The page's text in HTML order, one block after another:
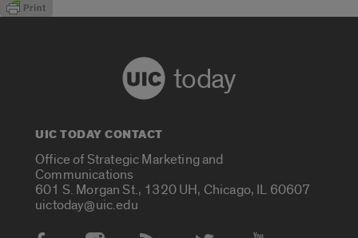
today
UIC TODAY CONTACT
Office of Strategic Marketing and
Communications
601 S. Morgan St., 1320 UH, Chicago, IL 60607
uictoday@uic.edu